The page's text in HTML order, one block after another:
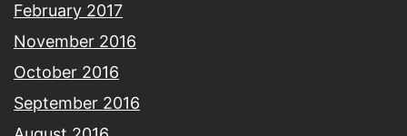
February 2017
November 2016
October 2016
September 2016